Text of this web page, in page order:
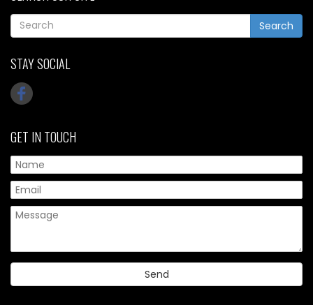
Search
STAY SOCIAL
GET IN TOUCH